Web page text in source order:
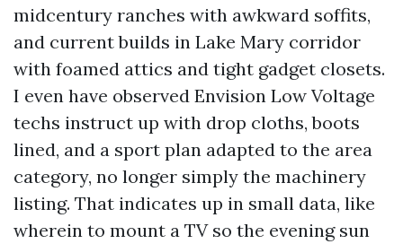
midcentury ranches with awkward soffits,
and current builds in Lake Mary corridor
with foamed attics and tight gadget closets.
I even have observed Envision Low Voltage
techs instruct up with drop cloths, boots
lined, and a sport plan adapted to the area
category, no longer simply the machinery
listing. That indicates up in small data, like
wherein to mount a TV so the evening sun